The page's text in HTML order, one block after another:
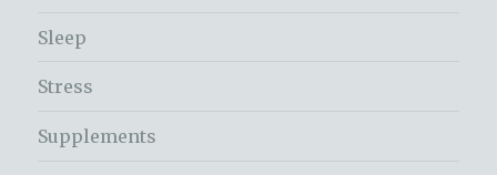
Sleep
Stress
Supplements